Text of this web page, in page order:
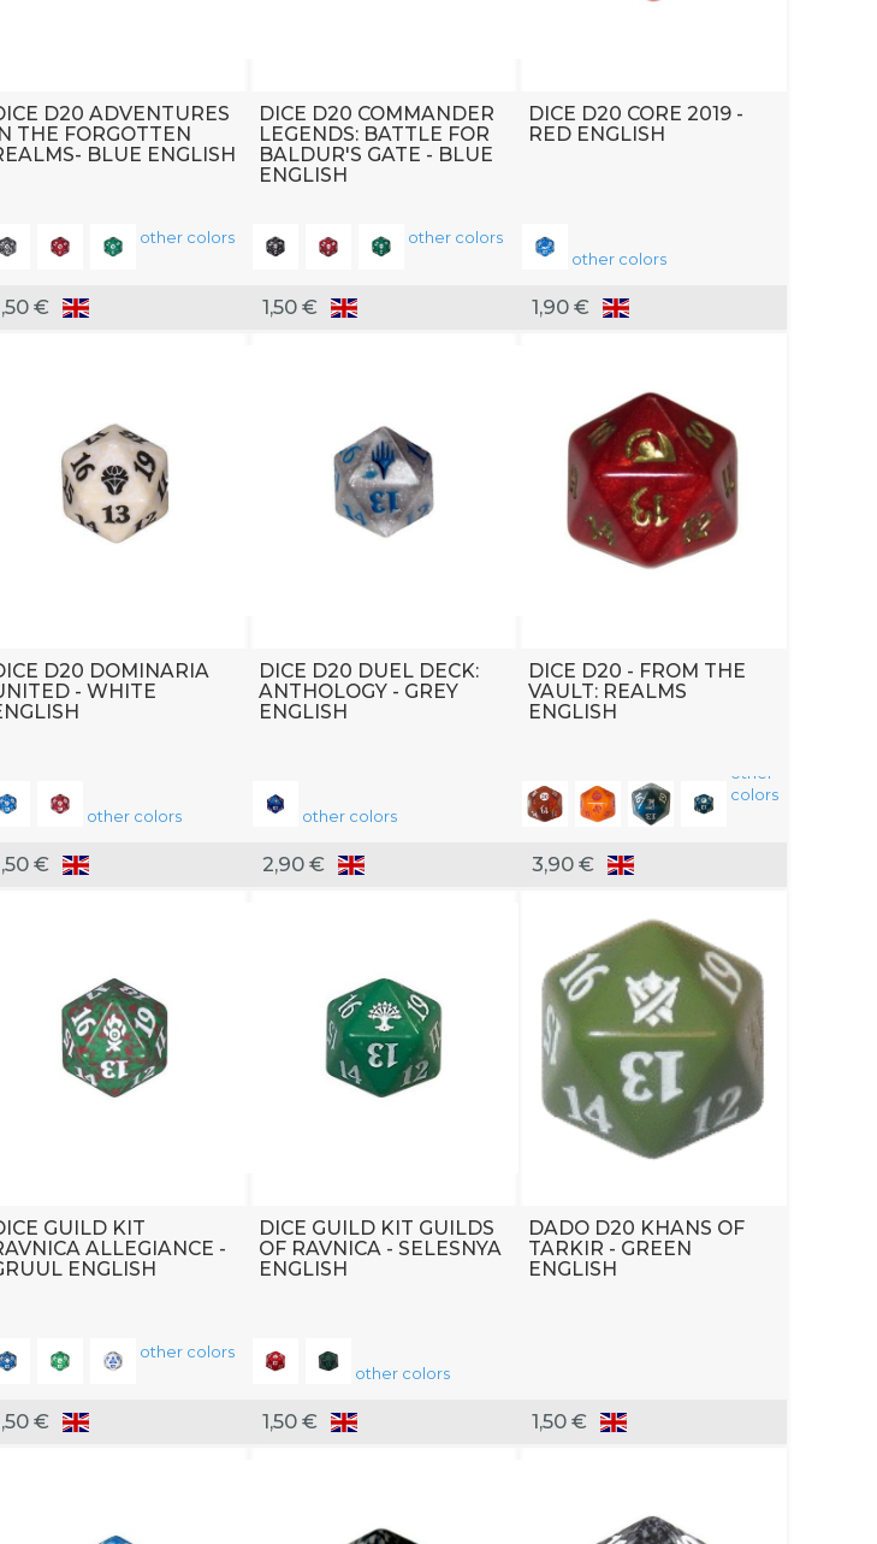
D20 ADVENTURES
THE FORGOTTEN
BLUE ENGLISH
other colors
€
DICE D20 COMMANDER
LEGENDS: BATTLE FOR
BALDUR'S GATE - BLUE
ENGLISH
other colors
1,50 €
DICE D20 CORE 2019 -
RED ENGLISH
other colors
1,90 €
D20 DOMINARIA
- WHITE
other colors
€
DICE D20 DUEL DECK:
ANTHOLOGY - GREY
ENGLISH
other colors
2,90 €
DICE D20 - FROM THE
VAULT: REALMS
ENGLISH
other
colors
3,90 €
GUILD KIT
ALLEGIANCE -
ENGLISH
other colors
€
DICE GUILD KIT GUILDS
OF RAVNICA - SELESNYA
ENGLISH
other colors
1,50 €
DADO D20 KHANS OF
TARKIR - GREEN
ENGLISH
1,50 €